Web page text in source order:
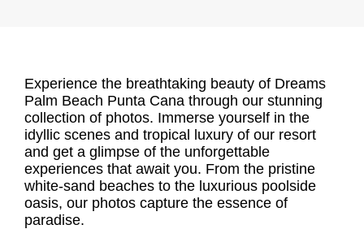
Experience the breathtaking beauty of Dreams
Palm Beach Punta Cana through our stunning
collection of photos. Immerse yourself in the
idyllic scenes and tropical luxury of our resort
and get a glimpse of the unforgettable
experiences that await you. From the pristine
white-sand beaches to the luxurious poolside
oasis, our photos capture the essence of
paradise.